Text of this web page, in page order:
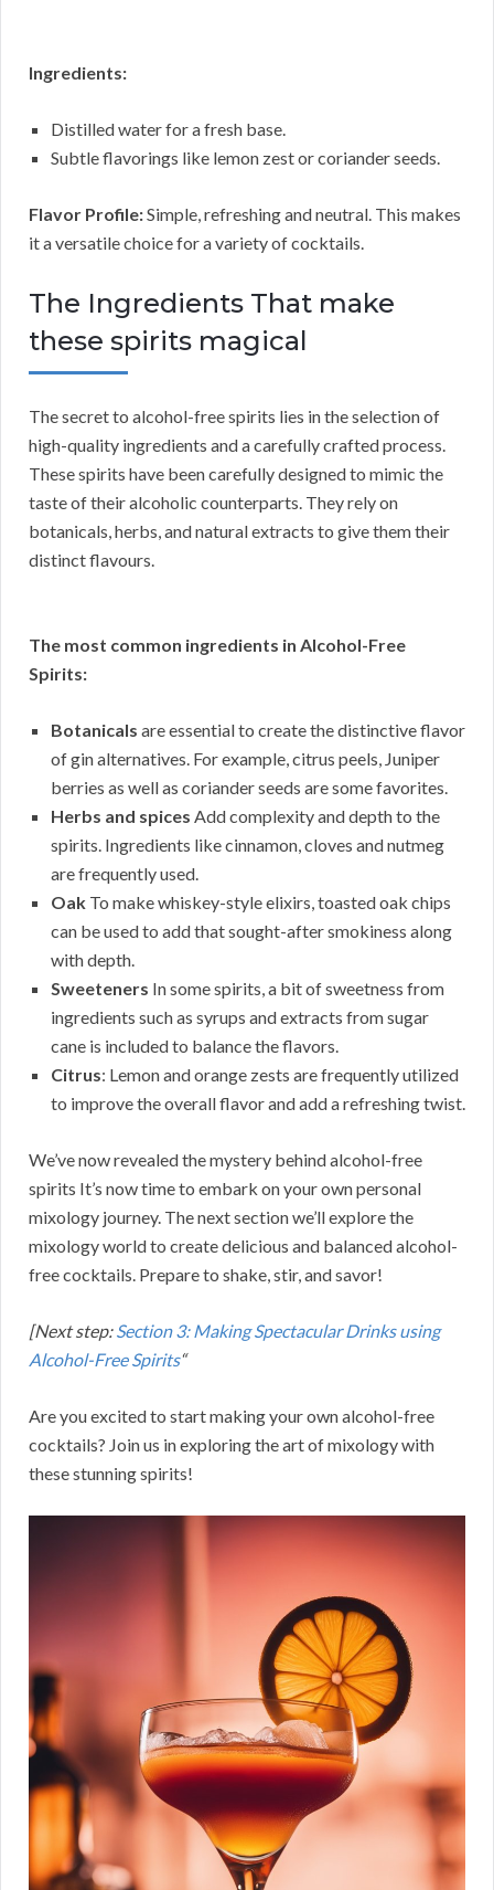
Ingredients:
Distilled water for a fresh base.
Subtle flavorings like lemon zest or coriander seeds.
Flavor Profile:Simple, refreshing and neutral. This makes
it a versatile choice for a variety of cocktails.
The Ingredients That make
these spirits magical
The secret to alcohol-free spirits lies in the selection of
high-quality ingredients and a carefully crafted process.
These spirits have been carefully designed to mimic the
taste of their alcoholic counterparts. They rely on
botanicals, herbs, and natural extracts to give them their
distinct flavours.
The most common ingredients in Alcohol-Free
Spirits:
Botanicals are essential to create the distinctive flavor
of gin alternatives. For example, citrus peels, Juniper
berries as well as coriander seeds are some favorites.
Herbs and spices Add complexity and depth to the
spirits. Ingredients like cinnamon, cloves and nutmeg
are frequently used.
Oak To make whiskey-style elixirs, toasted oak chips
can be used to add that sought-after smokiness along
with depth.
Sweeteners In some spirits, a bit of sweetness from
ingredients such as syrups and extracts from sugar
cane is included to balance the flavors.
Citrus: Lemon and orange zests are frequently utilized
to improve the overall flavor and add a refreshing twist.
We’ve now revealed the mystery behind alcohol-free
spirits It’s now time to embark on your own personal
mixology journey. The next section we’ll explore the
mixology world to create delicious and balanced alcohol-
free cocktails. Prepare to shake, stir, and savor!
[Next step:Section 3: Making Spectacular Drinks using
Alcohol-Free Spirits“
Are you excited to start making your own alcohol-free
cocktails? Join us in exploring the art of mixology with
these stunning spirits!